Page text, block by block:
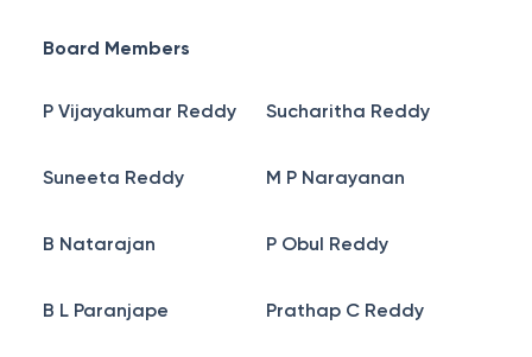
Board Members
P Vijayakumar Reddy Sucharitha Reddy
Suneeta Reddy M P Narayanan
B Natarajan P Obul Reddy
B L Paranjape Prathap C Reddy